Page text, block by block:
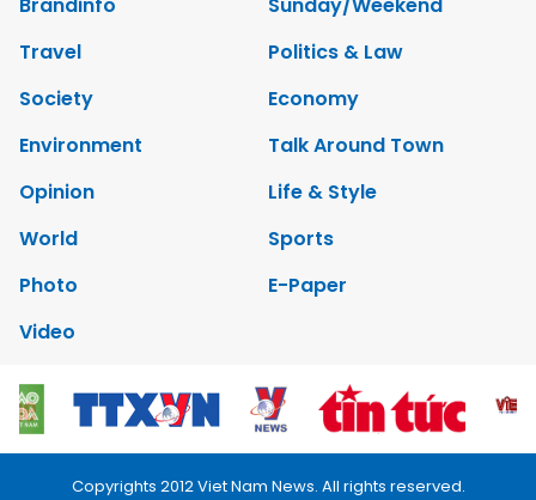
Brandinfo
Sunday/Weekend
Travel
Politics & Law
Society
Economy
Environment
Talk Around Town
Opinion
Life & Style
World
Sports
Photo
E-Paper
Video
Copyrights 2012 Viet Nam News. All rights reserved.